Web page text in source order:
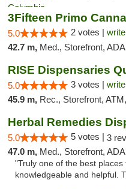
3Fifteen Primo
5.0 2 votes |
42.7 m, Med., Storefront, ADA Access,
RISE Dispensaries
5.0 3 votes |
45.9 m, Rec., Storefront, ATM,
Herbal Remedies
5.0 5 votes | 3
47.0 m, Med., Storefront,
"Truly one of the best
knowledgeable and helpful.